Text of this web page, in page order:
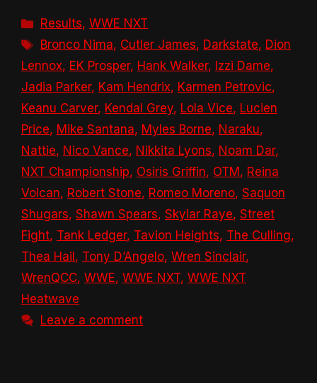
Categories
Results,WWE NXT
Tags
Bronco Nima, Cutler James, Darkstate, Dion
Lennox, EK Prosper, Hank Walker, Izzi Dame,
Jadia Parker, Kam Hendrix, Karmen Petrovic,
Keanu Carver, Kendal Grey, Lola Vice, Lucien
Price, Mike Santana, Myles Borne, Naraku,
Nattie, Nico Vance, Nikkita Lyons, Noam Dar,
NXT Championship, Osiris Griffin, OTM , Reina
Volcan, Robert Stone, Romeo Moreno, Saquon
Shugars, Shawn Spears, Skylar Raye, Street
Fight, Tank Ledger, Tavion Heights, The Culling,
Thea Hail , Tony D’Angelo, Wren Sinclair,
WrenQCC, WWE, WWE NXT, WWE NXT
Heatwave
Leave a comment